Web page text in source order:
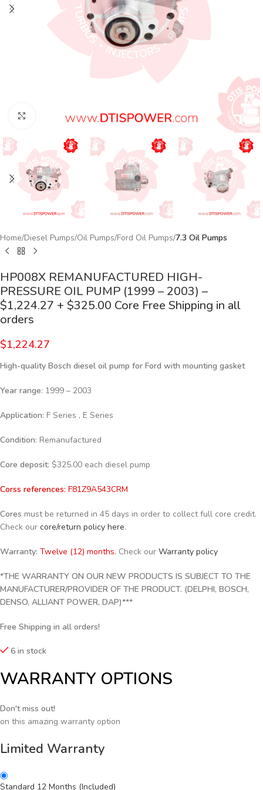
Click to enlarge
Home Diesel Pumps Oil Pumps Ford Oil Pumps 7.3 Oil Pumps
HP008X REMANUFACTURED HIGH-
PRESSURE OIL PUMP (1999 – 2003) –
$1,224.27 + $325.00 Core Free Shipping in all
orders
$1,224.27
High-quality Bosch diesel oil pump for Ford with mounting gasket
Year range: 1999 – 2003
Application: F Series , E Series
Condition: Remanufactured
Core deposit: $325.00 each diesel pump
Corss references: F81Z9A543CRM
Cores must be returned in 45 days in order to collect full core credit.
Check our core/return policy here.
Warranty: Twelve (12) months. Check our Warranty policy
*THE WARRANTY ON OUR NEW PRODUCTS IS SUBJECT TO THE
MANUFACTURER/PROVIDER OF THE PRODUCT. (DELPHI, BOSCH,
DENSO, ALLIANT POWER, DAP)***
Free Shipping in all orders!
6 in stock
WARRANTY OPTIONS
Don't miss out!
on this amazing warranty option
Limited Warranty
Standard 12 Months (Included)